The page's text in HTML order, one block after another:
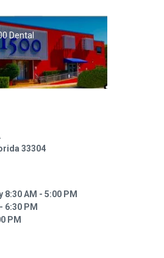
Dental
33304
8:30 AM - 5:00 PM
6:30 PM
PM